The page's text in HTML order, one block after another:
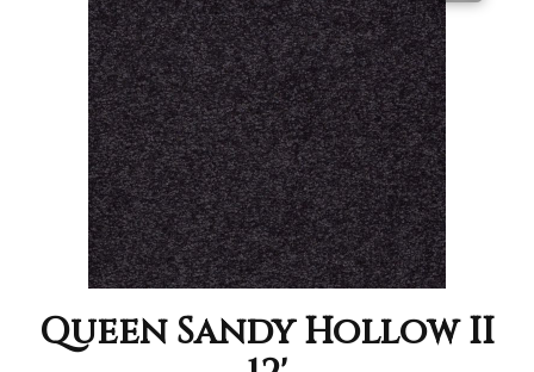
Queen Sandy Hollow II